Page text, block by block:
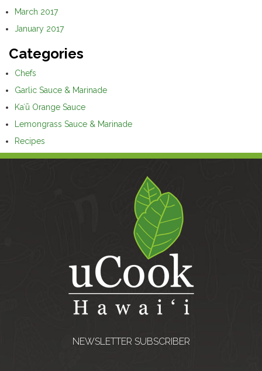
March 2017
January 2017
Categories
Chefs
Garlic Sauce & Marinade
Kaʻū Orange Sauce
Lemongrass Sauce & Marinade
Recipes
NEWSLETTER SUBSCRIBER